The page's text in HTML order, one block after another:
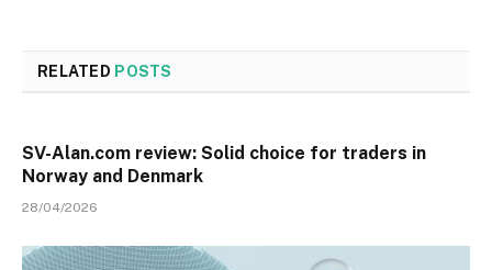
RELATED POSTS
SV-Alan.com review: Solid choice for traders in
Norway and Denmark
28/04/2026